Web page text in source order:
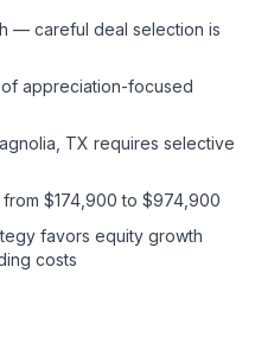
— careful deal selection is
appreciation-focused
TX requires selective
$174,900 to $974,900
favors equity growth
costs